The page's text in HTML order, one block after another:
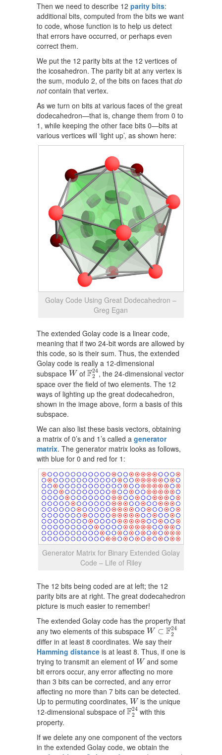
Then we need to describe 12 parity bits:
additional bits, computed from the bits we want
to code, whose function is to help us detect
that errors have occurred, or perhaps even
correct them.
We put the 12 parity bits at the 12 vertices of
the icosahedron. The parity bit at any vertex is
the sum, modulo 2, of the bits on faces that do
notcontain that vertex.
As we turn on bits at various faces of the great
dodecahedron—that is, change them from 0 to
1, while keeping the other face bits 0—bits at
various vertices will ‘light up’, as shown here:
Golay Code Using Great Dodecahedron –
Greg Egan
The extended Golay code is a linear code,
meaning that if two 24-bit words are allowed by
this code, so is their sum. Thus, the extended
Golay code is really a 12-dimensional
subspace W
WofF24
2
F224
, the 24-dimensional vector
space over the field of two elements. The 12
ways of lighting up the great dodecahedron,
shown in the image above, form a basis of this
subspace.
We can also list these basis vectors, obtaining
a matrix of 0’s and 1’s called a generator
matrix. The generator matrix looks as follows,
with blue for 0 and red for 1:
Generator Matrix for Binary Extended Golay
Code – Life of Riley
The 12 bits being coded are at left; the 12
parity bits are at right. The great dodecahedron
picture is much easier to remember!
The extended Golay code has the property that
any two elements of this subspace W ⊂ F24
2
W⊂F224
differ in at least 8 coordinates. We say their
Hamming distanceis at least 8. Thus, if one is
trying to transmit an element of W
Wand some
bit errors occur, any error affecting no more
than 3 bits can be corrected, and any error
affecting no more than 7 bits can be detected.
Up to permuting coordinates, W
Wis the unique
12-dimensional subspace of F24
2
F224with this
property.
If we delete any one component of the vectors
in the extended Golay code, we obtain the